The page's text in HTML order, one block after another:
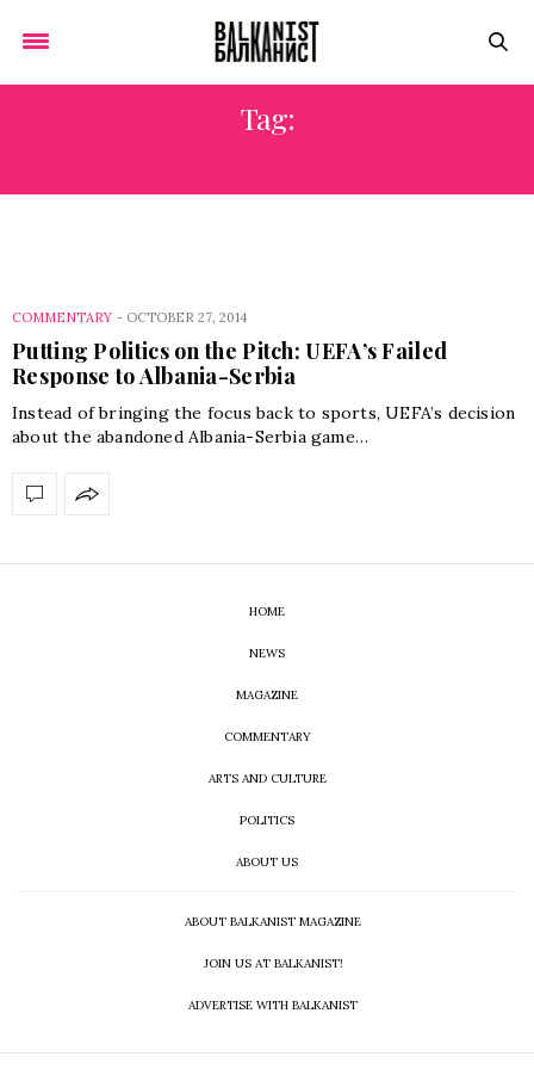
Tag:
COMMENTARY - OCTOBER 27, 2014
Putting Politics on the Pitch: UEFA’s Failed
Response to Albania-Serbia
Instead of bringing the focus back to sports, UEFA’s decision
about the abandoned Albania-Serbia game…
HOME
NEWS
MAGAZINE
COMMENTARY
ARTS AND CULTURE
POLITICS
ABOUT US
ABOUT BALKANIST MAGAZINE
JOIN US AT BALKANIST!
ADVERTISE WITH BALKANIST